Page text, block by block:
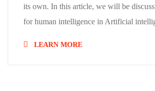
its own. In this article, we will be
for human intelligence in Artificial
LEARN MORE